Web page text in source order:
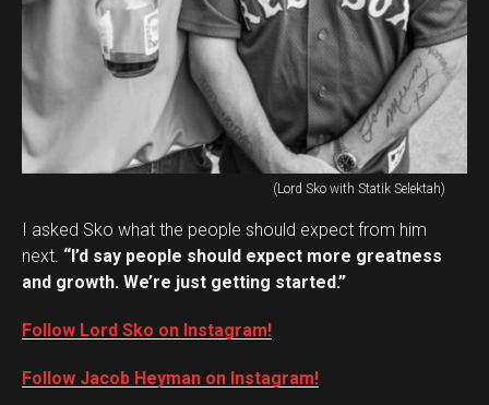
(Lord Sko with Statik Selektah)
I asked Sko what the people should expect from him
next. “I’d say people should expect more greatness
and growth. We’re just getting started.”
Follow Lord Sko on Instagram!
Follow Jacob Heyman on Instagram!